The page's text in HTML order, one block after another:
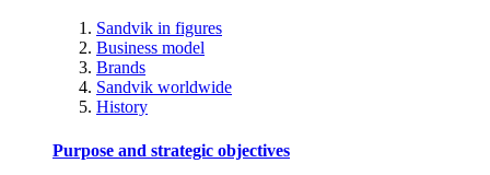
Sandvik in figures
Business model
Brands
Sandvik worldwide
History
Purpose and strategic objectives